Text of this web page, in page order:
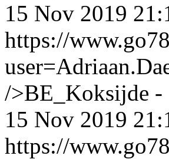
15 Nov 2019
https://
/>BE_Koksijde -
15 Nov 2019
https://